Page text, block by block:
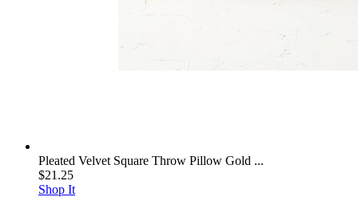
Pleated Velvet Square Throw Pillow Gold ...
$21.25
Shop It